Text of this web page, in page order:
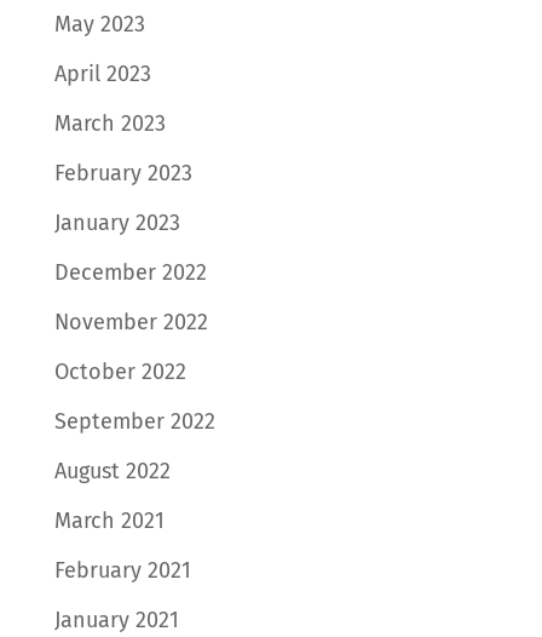
May 2023
April 2023
March 2023
February 2023
January 2023
December 2022
November 2022
October 2022
September 2022
August 2022
March 2021
February 2021
January 2021